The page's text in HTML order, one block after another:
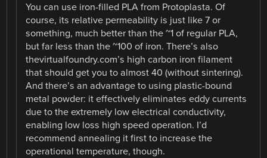
You can use iron-filled PLA from Protoplasta. Of
course, its relative permeability is just like 7 or
something, much better than the ~1 of regular PLA,
but far less than the ~100 of iron. There’s also
thevirtualfoundry.com’s high carbon iron filament
that should get you to almost 40 (without sintering).
And there’s an advantage to using plastic-bound
metal powder: it effectively eliminates eddy currents
due to the extremely low electrical conductivity,
enabling low loss high speed operation. I’d
recommend annealing it first to increase the
operational temperature, though.